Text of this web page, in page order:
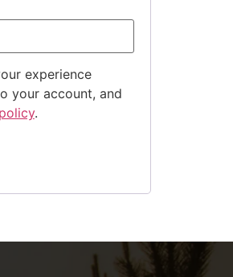
experience
your account, and
.